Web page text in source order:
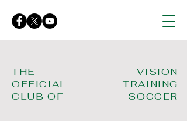
THE
OFFICIAL
CLUB OF
VISION
TRAINING
SOCCER